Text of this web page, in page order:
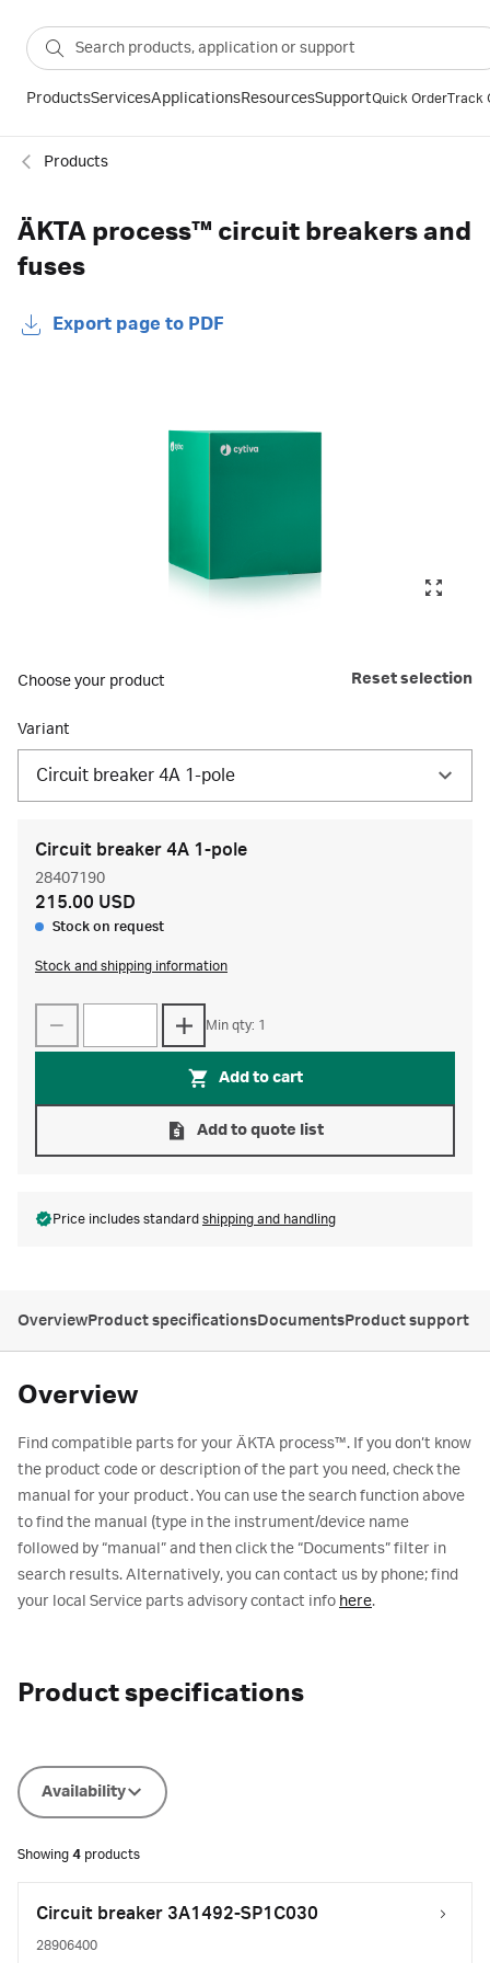
ProductsServicesApplicationsResourcesSupportQuick OrderTrack
Products
ÄKTA process™ circuit breakers and
fuses
Export page to PDF
Choose your product Reset selection
Variant
Circuit breaker 4A 1-pole
Circuit breaker 4A 1-pole
28407190
215.00 USD
Stock on request
Stock and shipping information
Min qty: 1
Add to cart
Add to quote list
Price includes standard shipping and handling
OverviewProduct specificationsDocumentsProduct support
Overview
Find compatible parts for your ÄKTA process™. If you don’t know
the product code or description of the part you need, check the
manual for your product. You can use the search function above
to find the manual (type in the instrument/device name
followed by “manual” and then click the “Documents” filter in
search results. Alternatively, you can contact us by phone; find
your local Service parts advisory contact info here.
Product specifications
Availability
Showing 4 products
Circuit breaker 3A1492-SP1C030
28906400